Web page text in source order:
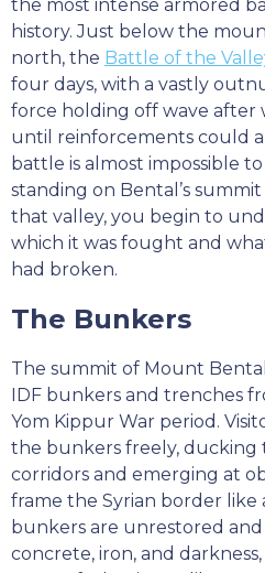
the most intense armored
history. Just below the
north, the Battle of the
four days, with a vastly
force holding off wave after
until reinforcements could
battle is almost impossible
standing on Bental’s
that valley, you begin to
which it was fought and
had broken.
The Bunkers
The summit of Mount
IDF bunkers and trenches
Yom Kippur War period.
the bunkers freely,
corridors and emerging at
frame the Syrian border like
bunkers are unrestored
concrete, iron, and